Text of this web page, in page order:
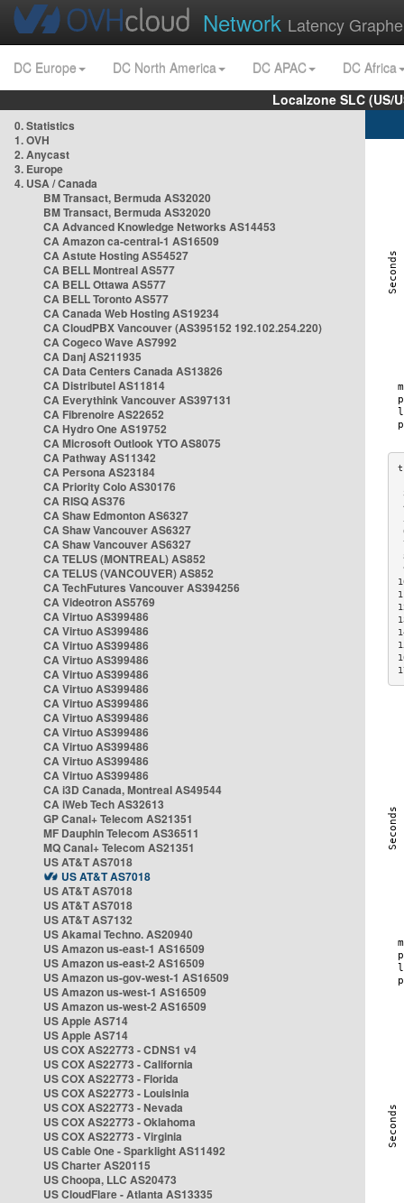
Network Latency
DC Europe DC North America DC APAC
DC Africa
Localzone SLC (US/
0. Statistics
1. OVH
2. Anycast
3. Europe
4. USA / Canada
BM Transact, Bermuda AS32020
BM Transact, Bermuda AS32020
CA Advanced Knowledge Networks AS14453
CA Amazon ca-central-1 AS16509
CA Astute Hosting AS54527
CA BELL Montreal AS577
CA BELL Ottawa AS577
CA BELL Toronto AS577
CA Canada Web Hosting AS19234
CA CloudPBX Vancouver (AS395152 192.102.254.220)
CA Cogeco Wave AS7992
CA Danj AS211935
CA Data Centers Canada AS13826
CA Distributel AS11814
CA Everythink Vancouver AS397131
CA Fibrenoire AS22652
CA Hydro One AS19752
CA Microsoft Outlook YTO AS8075
CA Pathway AS11342
CA Persona AS23184
CA Priority Colo AS30176
CA RISQ AS376
CA Shaw Edmonton AS6327
CA Shaw Vancouver AS6327
CA Shaw Vancouver AS6327
CA TELUS (MONTREAL) AS852
CA TELUS (VANCOUVER) AS852
CA TechFutures Vancouver AS394256
CA Videotron AS5769
CA Virtuo AS399486
CA Virtuo AS399486
CA Virtuo AS399486
CA Virtuo AS399486
CA Virtuo AS399486
CA Virtuo AS399486
CA Virtuo AS399486
CA Virtuo AS399486
CA Virtuo AS399486
CA Virtuo AS399486
CA Virtuo AS399486
CA Virtuo AS399486
CA i3D Canada, Montreal AS49544
CA iWeb Tech AS32613
GP Canal+ Telecom AS21351
MF Dauphin Telecom AS36511
MQ Canal+ Telecom AS21351
US AT&T AS7018
US AT&T AS7018
US AT&T AS7018
US AT&T AS7018
US AT&T AS7132
US Akamai Techno. AS20940
US Amazon us-east-1 AS16509
US Amazon us-east-2 AS16509
US Amazon us-gov-west-1 AS16509
US Amazon us-west-1 AS16509
US Amazon us-west-2 AS16509
US Apple AS714
US Apple AS714
US COX AS22773 - CDNS1 v4
US COX AS22773 - California
US COX AS22773 - Florida
US COX AS22773 - Louisinia
US COX AS22773 - Nevada
US COX AS22773 - Oklahoma
US COX AS22773 - Virginia
US Cable One - Sparklight AS11492
US Charter AS20115
US Choopa, LLC AS20473
US CloudFlare - Atlanta AS13335